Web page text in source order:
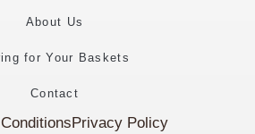
About Us
for Your Baskets
Contact
Privacy Policy